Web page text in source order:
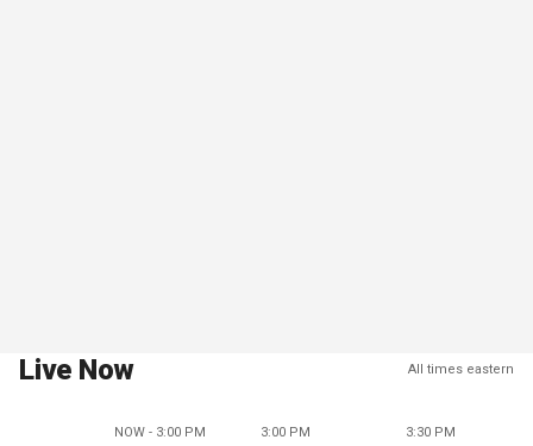
Live Now All times eastern
NOW - 3:00 PM 3:00 PM 3:30 PM